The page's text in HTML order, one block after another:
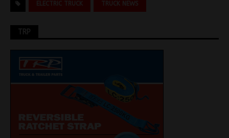
ELECTRIC TRUCK TRUCK NEWS
TRP